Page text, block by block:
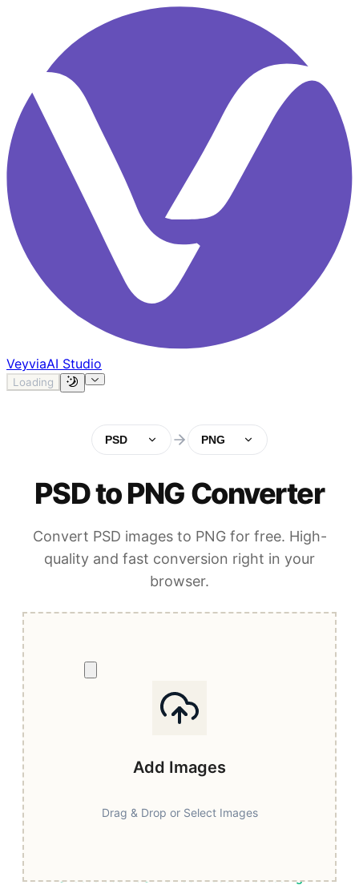
VeyviaAI Studio
Loading
PSD PNG
PSD to PNG Converter
Convert PSD images to PNG for free. High-
quality and fast conversion right in your
browser.
Add Images
Drag & Drop or Select Images
Fast & Secure
Browser-Based Processing